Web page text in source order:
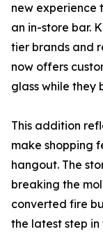
new experience
an in-store bar.
tier brands and
now offers
glass while they
This addition
make shopping
hangout. The
breaking the
converted fire
the latest step